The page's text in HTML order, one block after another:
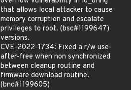
that allows local attacker to cause
memory corruption and escalate
privileges to root. (bsc#1199647)
versions.
CVE-2022-1734: Fixed a r/w use-
after-free when non synchronized
between cleanup routine and
firmware download routine.
(bnc#1199605)